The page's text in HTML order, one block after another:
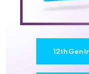
12th Gen